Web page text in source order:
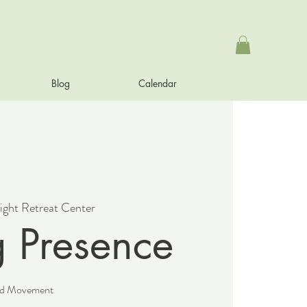
Blog Calendar
Retreat Center
Movement